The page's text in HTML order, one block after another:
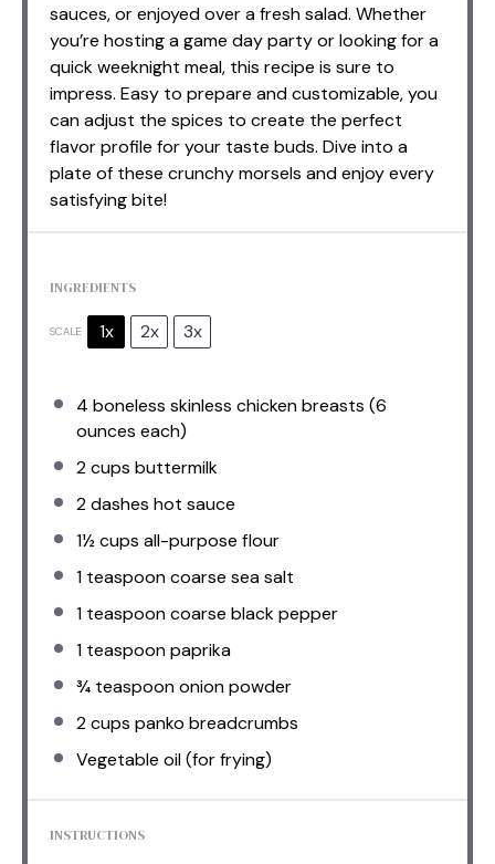
sauces, or enjoyed over a fresh salad. Whether
you’re hosting a game day party or looking for a
quick weeknight meal, this recipe is sure to
impress. Easy to prepare and customizable, you
can adjust the spices to create the perfect
flavor profile for your taste buds. Dive into a
plate of these crunchy morsels and enjoy every
satisfying bite!
INGREDIENTS
SCALE 1x 2x 3x
4 boneless skinless chicken breasts (6
ounces each)
2 cups buttermilk
2dashes hot sauce
1½ cups all-purpose flour
1 teaspooncoarse sea salt
1 teaspooncoarse black pepper
1 teaspoonpaprika
¾ teaspoononion powder
2 cups panko breadcrumbs
Vegetable oil (for frying)
INSTRUCTIONS